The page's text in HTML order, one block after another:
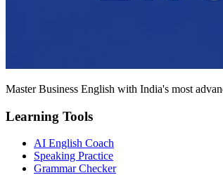
Master Business English with India's most
Learning Tools
AI English Coach
Speaking Practice
Grammar Checker